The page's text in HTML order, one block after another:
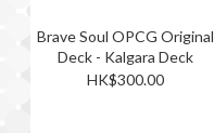
Brave Soul OPCG Original
Deck - Kalgara Deck
HK$300.00